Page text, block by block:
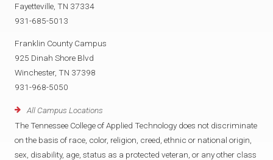
Fayetteville, TN 37334
931-685-5013
Franklin County Campus
925 Dinah Shore Blvd
Winchester, TN 37398
931-968-5050
All Campus Locations
The Tennessee College of Applied Technology does not discriminate
on the basis of race, color, religion, creed, ethnic or national origin,
sex, disability, age, status as a protected veteran, or any other class